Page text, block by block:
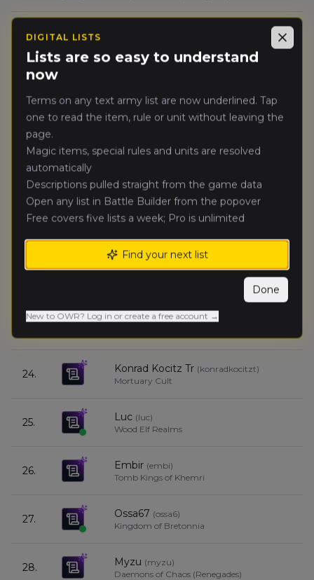
17.
18.
19. SL0WIAN
20.
Wolves of the Sea
dawid.w (dawid)
panterq (panter)
23. Skafen (skafe)
24. Konrad Kocitz Tr (konradkocitzt)
Mortuary Cult
25. Luc (luc)
Wood Elf Realms
26. Embir (embi)
Tomb Kings of Khemri
27. Ossa67 (ossa6)
Kingdom of Bretonnia
28. Myzu (myzu)
Daemons of Chaos (Renegades)
DIGITAL LISTS
Lists are so easy to understand
now
Terms on any text army list are now underlined. Tap
one to read the item, rule or unit without leaving the
page.
Magic items, special rules and units are resolved
automatically
Descriptions pulled straight from the game data
Open any list in Battle Builder from the popover
Free covers five lists a week; Pro is unlimited
Find your next list
Done
New to OWR? Log in or create a free account →
Close